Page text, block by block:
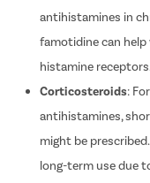
H2 Antagonists:
antihistamines in
famotidine can
histamine receptors.
Corticosteroids:
antihistamines,
might be